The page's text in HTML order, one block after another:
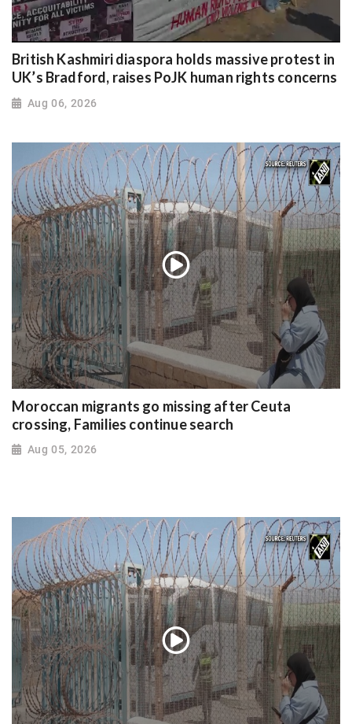
British Kashmiri diaspora holds massive protest in
UK’s Bradford, raises PoJK human rights concerns
Aug 06, 2026
Moroccan migrants go missing after Ceuta
crossing, Families continue search
Aug 05, 2026